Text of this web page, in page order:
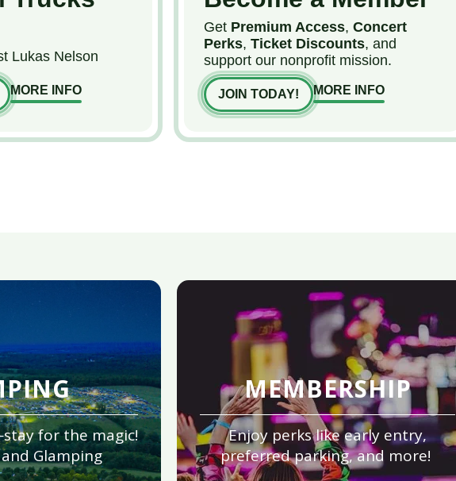
Lukas Nelson
MORE INFO
Get Premium Access,Concert
Perks,Ticket Discounts, and
support our nonprofit mission.
JOIN TODAY! MORE INFO
for the magic!
Glamping
MEMBERSHIP
Enjoy perks like early entry,
preferred parking, and more!